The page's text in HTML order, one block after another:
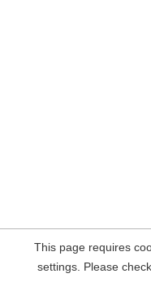
This page requires
settings. Please